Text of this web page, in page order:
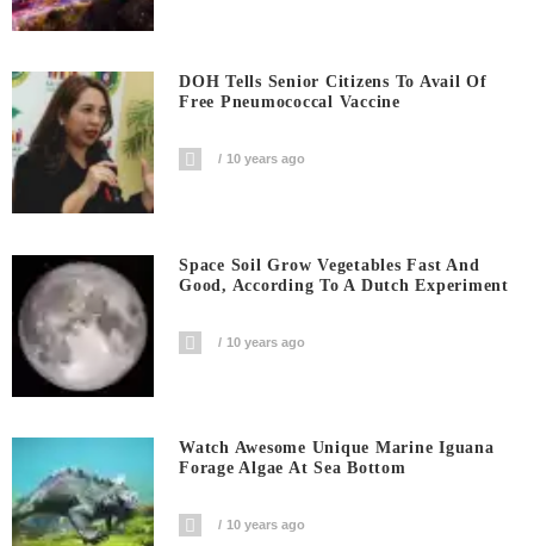
DOH Tells Senior Citizens To Avail Of
Free Pneumococcal Vaccine
10 years ago
Space Soil Grow Vegetables Fast And
Good, According To A Dutch Experiment
10 years ago
Watch Awesome Unique Marine Iguana
Forage Algae At Sea Bottom
10 years ago